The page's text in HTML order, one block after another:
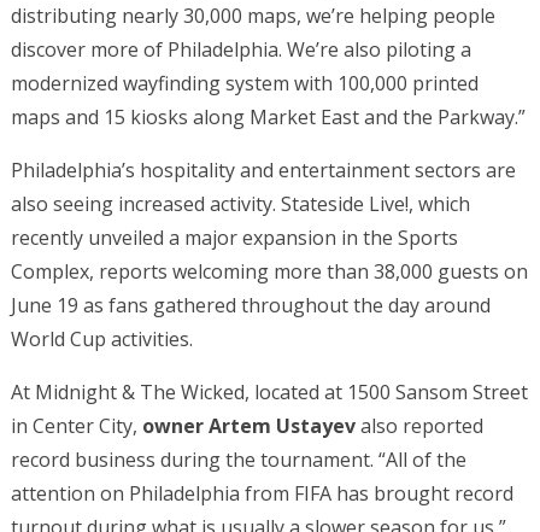
distributing nearly 30,000 maps, we’re helping people
discover more of Philadelphia. We’re also piloting a
modernized wayfinding system with 100,000 printed
maps and 15 kiosks along Market East and the Parkway.”
Philadelphia’s hospitality and entertainment sectors are
also seeing increased activity. Stateside Live!, which
recently unveiled a major expansion in the Sports
Complex, reports welcoming more than 38,000 guests on
June 19 as fans gathered throughout the day around
World Cup activities.
At Midnight & The Wicked, located at 1500 Sansom Street
in Center City, owner Artem Ustayevalso reported
record business during the tournament. “All of the
attention on Philadelphia from FIFA has brought record